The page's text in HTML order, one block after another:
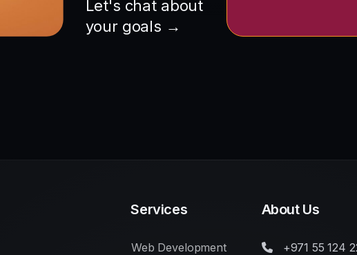
Let's chat about
your goals →
Services
Web Development
About Us
+971 55 124